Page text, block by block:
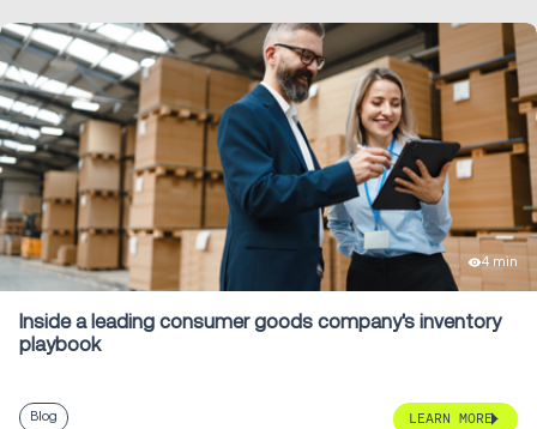
4 min
Inside a leading consumer goods company's inventory
playbook
Blog LEARN MORE